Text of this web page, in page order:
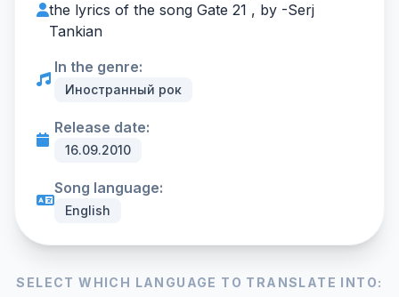
the lyrics of the song Gate 21 , by -Serj
Tankian
In the genre:
Иностранный рок
Release date:
16.09.2010
Song language:
English
SELECT WHICH LANGUAGE TO TRANSLATE INTO: